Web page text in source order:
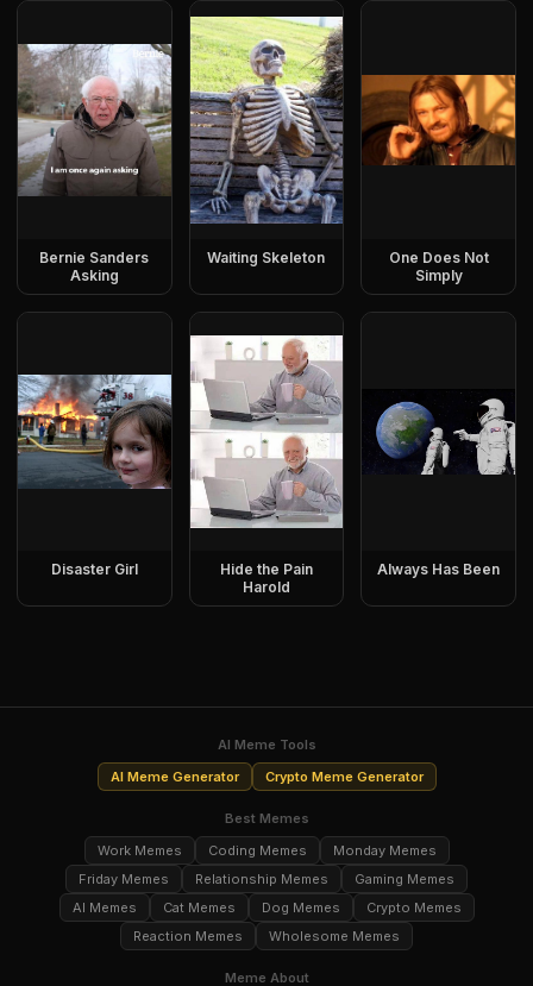
Bernie Sanders
Asking
Waiting Skeleton
One Does Not
Simply
Disaster Girl
Hide the Pain
Harold
Always Has Been
AI Meme Tools
AI Meme Generator
Crypto Meme Generator
Best Memes
Work Memes
Coding Memes
Monday Memes
Friday Memes
Relationship Memes
Gaming Memes
AI Memes
Cat Memes Dog Memes
Crypto Memes
Reaction Memes
Wholesome Memes
Meme About